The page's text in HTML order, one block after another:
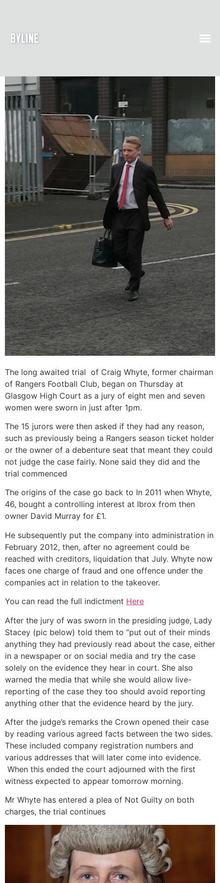
The long awaited trial of Craig Whyte, former chairman
of Rangers Football Club, began on Thursday at
Glasgow High Court as a jury of eight men and seven
women were sworn in just after 1pm.
The 15 jurors were then asked if they had any reason,
such as previously being a Rangers season ticket holder
or the owner of a debenture seat that meant they could
not judge the case fairly. None said they did and the
trial commenced
The origins of the case go back to In 2011 when Whyte,
46, bought a controlling interest at Ibrox from then
owner David Murray for £1.
He subsequently put the company into administration in
February 2012, then, after no agreement could be
reached with creditors, liquidation that July. Whyte now
faces one charge of fraud and one offence under the
companies act in relation to the takeover.
You can read the full indictment Here
After the jury of was sworn in the presiding judge, Lady
Stacey (pic below) told them to “put out of their minds
anything they had previously read about the case, either
in a newspaper or on social media and try the case
solely on the evidence they hear in court. She also
warned the media that while she would allow live-
reporting of the case they too should avoid reporting
anything other that the evidence heard by the jury.
After the judge’s remarks the Crown opened their case
by reading various agreed facts between the two sides.
These included company registration numbers and
various addresses that will later come into evidence.
When this ended the court adjourned with the first
witness expected to appear tomorrow morning.
Mr Whyte has entered a plea of Not Guilty on both
charges, the trial continues